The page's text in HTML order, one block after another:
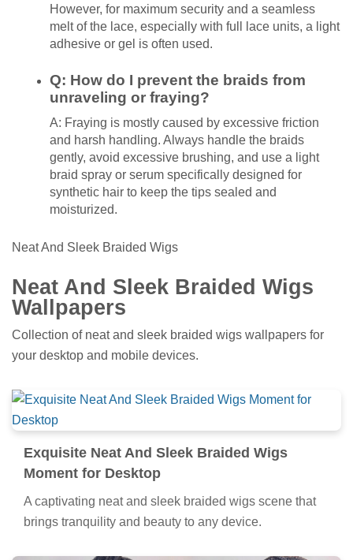
However, for maximum security and a seamless
melt of the lace, especially with full lace units, a light
adhesive or gel is often used.
Q: How do I prevent the braids from
unraveling or fraying?
A: Fraying is mostly caused by excessive friction
and harsh handling. Always handle the braids
gently, avoid excessive brushing, and use a light
braid spray or serum specifically designed for
synthetic hair to keep the tips sealed and
moisturized.
Neat And Sleek Braided Wigs
Neat And Sleek Braided Wigs
Wallpapers
Collection of neat and sleek braided wigs wallpapers for
your desktop and mobile devices.
Exquisite Neat And Sleek Braided Wigs
Moment for Desktop
A captivating neat and sleek braided wigs scene that
brings tranquility and beauty to any device.